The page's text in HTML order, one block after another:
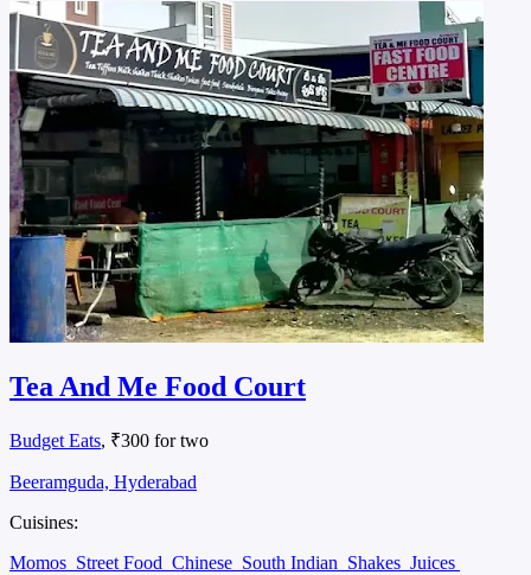
Tea And Me Food Court
Budget Eats, ₹300 for two
Beeramguda, Hyderabad
Cuisines:
Momos Street Food Chinese South Indian Shakes Juices